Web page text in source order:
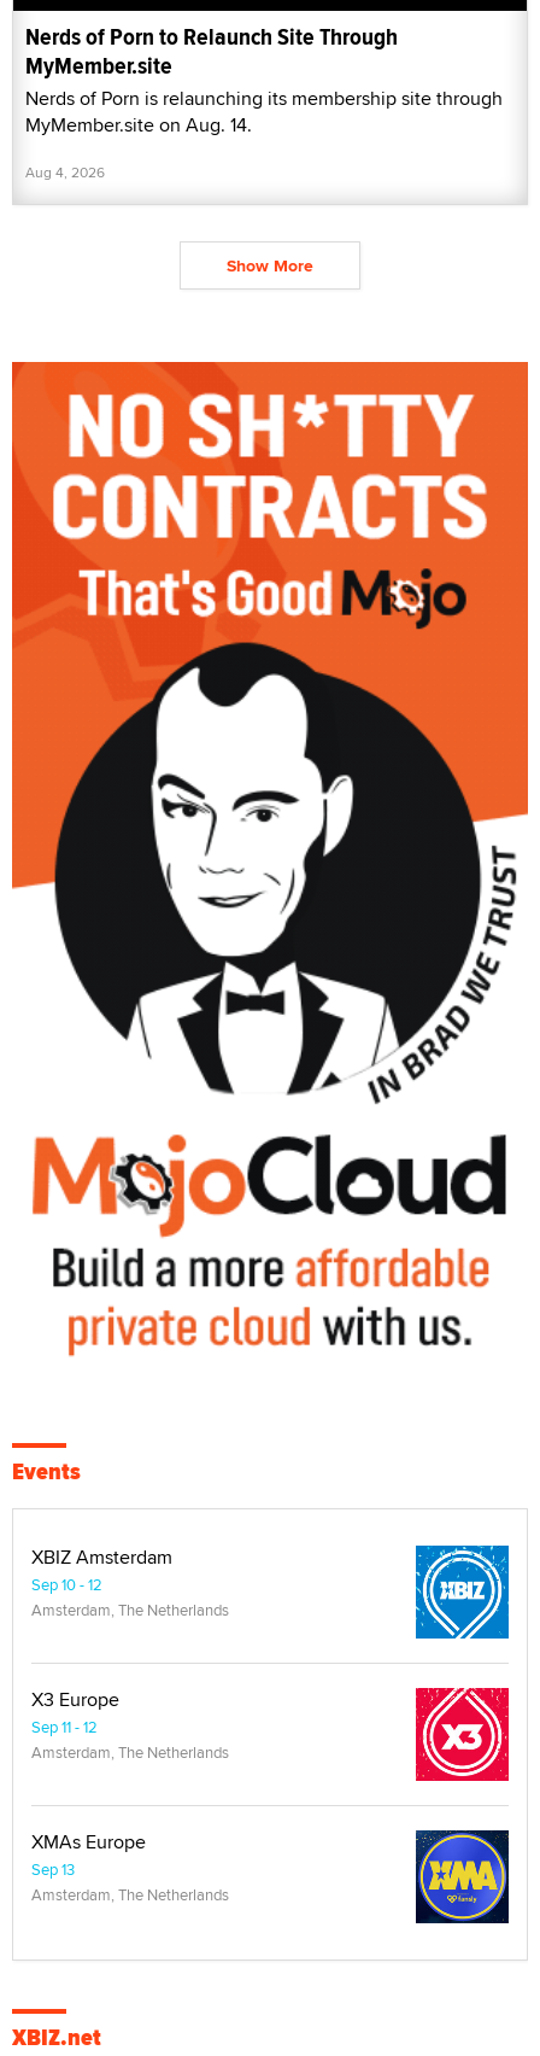
Nerds of Porn to Relaunch Site Through
MyMember.site
Nerds of Porn is relaunching its membership site through
MyMember.site on Aug. 14.
Aug 4, 2026
Show More
Events
XBIZ Amsterdam
Sep 10 - 12
Amsterdam, The Netherlands
X3 Europe
Sep 11 - 12
Amsterdam, The Netherlands
XMAs Europe
Sep 13
Amsterdam, The Netherlands
XBIZ.net